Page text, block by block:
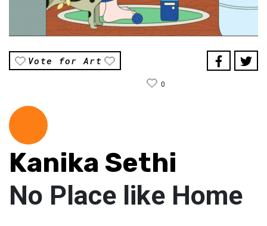
Vote for Art
0
Kanika Sethi
No Place like Home